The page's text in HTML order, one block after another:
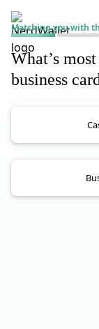
Matching you with
What’s
business